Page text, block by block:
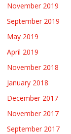
November 2019
September 2019
May 2019
April 2019
November 2018
January 2018
December 2017
November 2017
September 2017